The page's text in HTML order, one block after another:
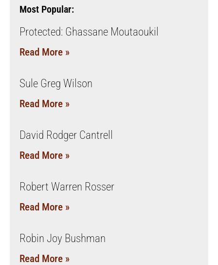
Most Popular:
Protected: Ghassane Moutaoukil
Read More »
Sule Greg Wilson
Read More »
David Rodger Cantrell
Read More »
Robert Warren Rosser
Read More »
Robin Joy Bushman
Read More »